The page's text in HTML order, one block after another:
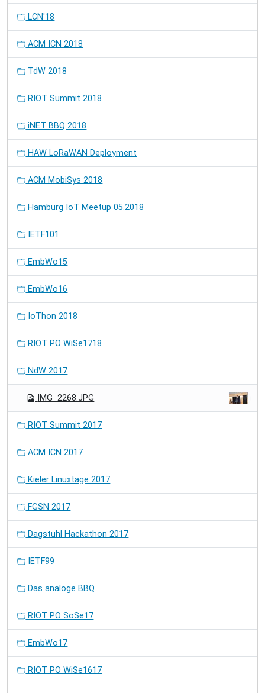
LCN'18
ACM ICN 2018
TdW 2018
RIOT Summit 2018
iNET BBQ 2018
HAW LoRaWAN Deployment
ACM MobiSys 2018
Hamburg IoT Meetup 05.2018
IETF101
EmbWo15
EmbWo16
IoThon 2018
RIOT PO WiSe1718
NdW 2017
IMG_2268.JPG
RIOT Summit 2017
ACM ICN 2017
Kieler Linuxtage 2017
FGSN 2017
Dagstuhl Hackathon 2017
IETF99
Das analoge BBQ
RIOT PO SoSe17
EmbWo17
RIOT PO WiSe1617